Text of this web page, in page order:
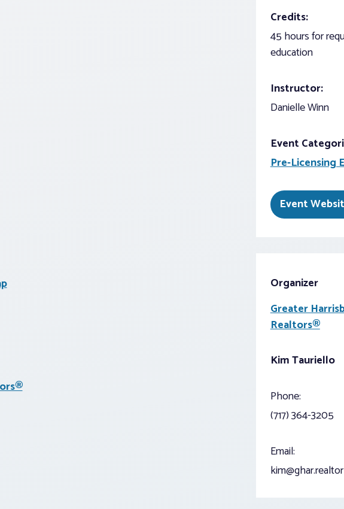
Credits:
45 hours for
education
Instructor:
Danielle Winn
Event
Pre-Licensing
Event
Organizer
Greater
Realtors®
Kim Tauriello
Phone:
(717) 364-3205
Email:
kim@ghar.realtor